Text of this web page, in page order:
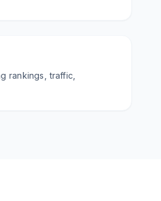
rankings, traffic,